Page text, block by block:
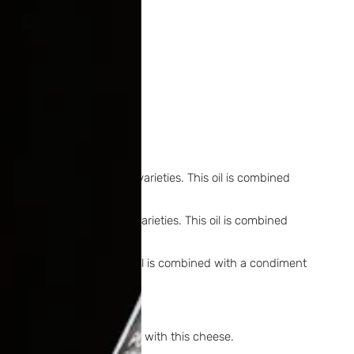
and Galega olive varieties. This oil is combined
and Galega olive varieties. This oil is combined
olive varieties. This oil is combined with a condiment
selected for the contrast with this cheese.